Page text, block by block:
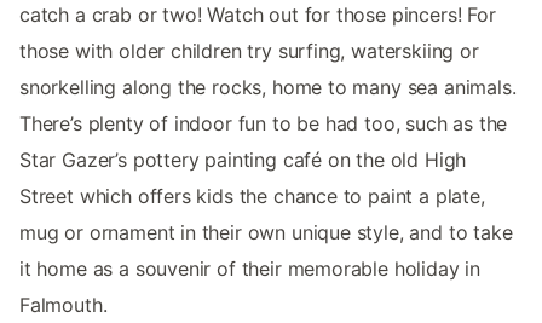
catch a crab or two! Watch out for those pincers! For
those with older children try surfing, waterskiing or
snorkelling along the rocks, home to many sea animals.
There’s plenty of indoor fun to be had too, such as the
Star Gazer’s pottery painting café on the old High
Street which offers kids the chance to paint a plate,
mug or ornament in their own unique style, and to take
it home as a souvenir of their memorable holiday in
Falmouth.